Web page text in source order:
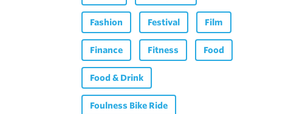
Fashion Festival Film
Finance Fitness Food
Food & Drink
Foulness Bike Ride